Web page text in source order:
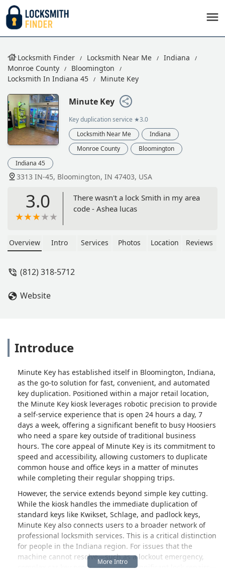
Locksmith Finder Locksmith Near Me
Indiana
Monroe County
Bloomington
Locksmith In Indiana 45
Minute Key
Minute Key
Key duplication service ★3.0
Locksmith Near Me
Indiana
Monroe County
Bloomington
Indiana 45
3313 IN-45, Bloomington, IN 47403, USA
3.0
There wasn't a lock Smith in my area
code - Ashea lucas
Overview Intro Services Photos Location Reviews
(812) 318-5712
Website
Introduce
Minute Key has established itself in Bloomington, Indiana,
as the go-to solution for fast, convenient, and automated
key duplication. Positioned within a major retail location,
the Minute Key kiosk leverages robotic precision to provide
a self-service experience that is open 24 hours a day, 7
days a week, offering a significant benefit to busy Hoosiers
who need a spare key outside of traditional business
hours. The core appeal of Minute Key is its commitment to
speed and accessibility, allowing customers to duplicate
common house and office keys in a matter of minutes
while completing their regular shopping trips.
However, the service extends beyond simple key cutting.
While the kiosk handles the immediate duplication of
standard keys like Kwikset, Schlage, and padlock keys,
Minute Key also connects users to a broader network of
professional locksmith services. This is a critical distinction
for people in the Indiana region. For issues that the
machine cannot resolve—such as a lockout emergency,
complex car key programming, or significant lock repairs—